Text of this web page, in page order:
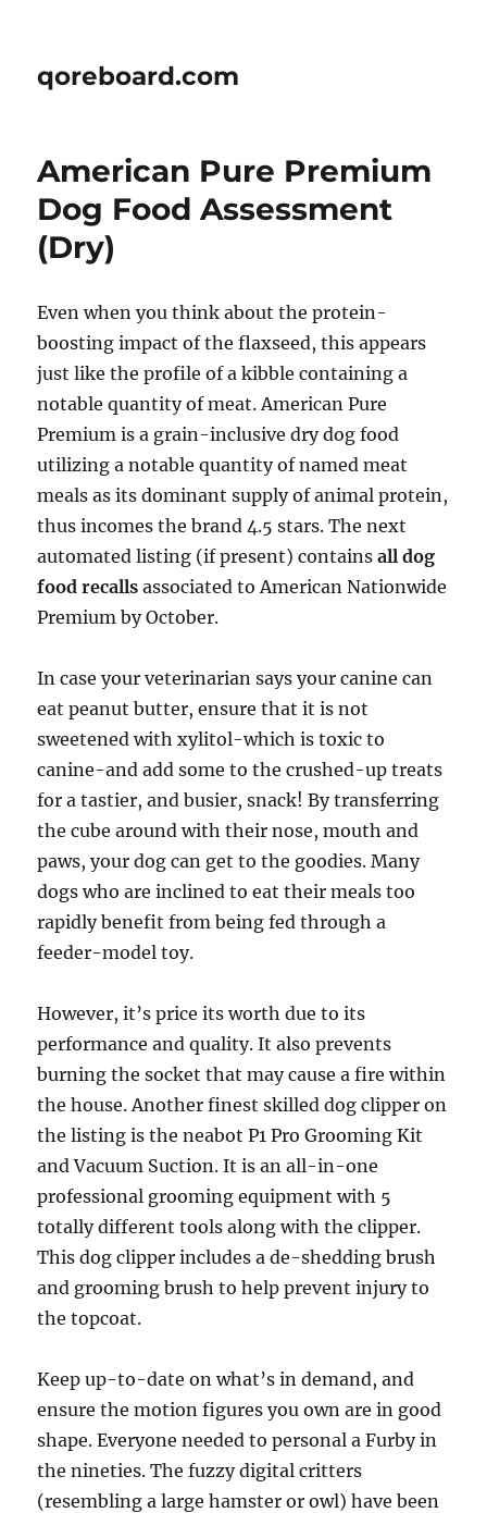
qoreboard.com
American Pure Premium
Dog Food Assessment
(Dry)
Even when you think about the protein-
boosting impact of the flaxseed, this appears
just like the profile of a kibble containing a
notable quantity of meat. American Pure
Premium is a grain-inclusive dry dog food
utilizing a notable quantity of named meat
meals as its dominant supply of animal protein,
thus incomes the brand 4.5 stars. The next
automated listing (if present) containsall dog
food recallsassociated to American Nationwide
Premium by October.
In case your veterinarian says your canine can
eat peanut butter, ensure that it is not
sweetened with xylitol-which is toxic to
canine-and add some to the crushed-up treats
for a tastier, and busier, snack! By transferring
the cube around with their nose, mouth and
paws, your dog can get to the goodies. Many
dogs who are inclined to eat their meals too
rapidly benefit from being fed through a
feeder-model toy.
However, it’s price its worth due to its
performance and quality. It also prevents
burning the socket that may cause a fire within
the house. Another finest skilled dog clipper on
the listing is the neabot P1 Pro Grooming Kit
and Vacuum Suction. It is an all-in-one
professional grooming equipment with 5
totally different tools along with the clipper.
This dog clipper includes a de-shedding brush
and grooming brush to help prevent injury to
the topcoat.
Keep up-to-date on what’s in demand, and
ensure the motion figures you own are in good
shape. Everyone needed to personal a Furby in
the nineties. The fuzzy digital critters
(resembling a large hamster or owl) have been